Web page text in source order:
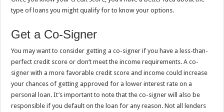
type of loans you might qualify for to know your options.
Get a Co-Signer
You may want to consider getting a co-signer if you have a less-than-
perfect credit score or don’t meet the income requirements. A co-
signer with a more favorable credit score and income could increase
your chances of getting approved for a lower interest rate on a
personal loan. It’s important to note that the co-signer will also be
responsible if you default on the loan for any reason. Not all lenders